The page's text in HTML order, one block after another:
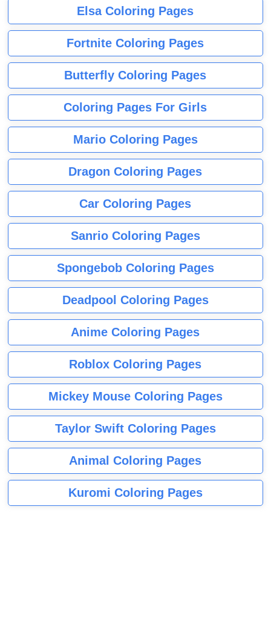
Elsa Coloring Pages
Fortnite Coloring Pages
Butterfly Coloring Pages
Coloring Pages For Girls
Mario Coloring Pages
Dragon Coloring Pages
Car Coloring Pages
Sanrio Coloring Pages
Spongebob Coloring Pages
Deadpool Coloring Pages
Anime Coloring Pages
Roblox Coloring Pages
Mickey Mouse Coloring Pages
Taylor Swift Coloring Pages
Animal Coloring Pages
Kuromi Coloring Pages